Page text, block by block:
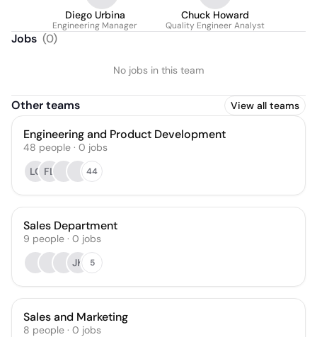
Diego Urbina
Engineering Manager
Chuck Howard
Quality Engineer Analyst
Jobs (0)
No jobs in this team
Other teams View all teams
Engineering and Product Development
48 people · 0 jobs
LC FL 44
Sales Department
9 people · 0 jobs
JK
5
Sales and Marketing
8 people · 0 jobs